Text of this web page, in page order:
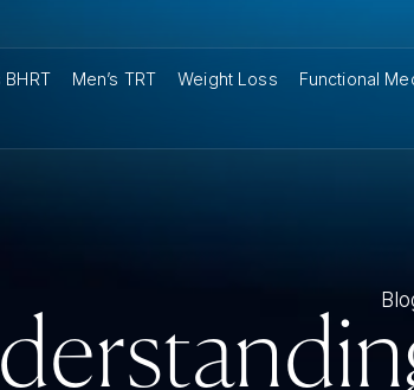
BHRT Men’s TRT Weight Loss Functional